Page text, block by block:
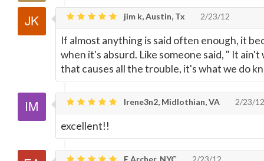
jim k, Austin, Tx 2/23/12
If almost anything is said often enough, it
when it's absurd. Like someone said, " It
that causes all the trouble, it's what we do
Irene3n2, Midlothian, VA 2/23/12
excellent!!
E Archer, NYC 2/23/12